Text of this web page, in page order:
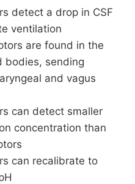
detect a drop in CSF
ventilation
are found in the
bodies, sending
and vagus
can detect smaller
concentration than
can recalibrate to